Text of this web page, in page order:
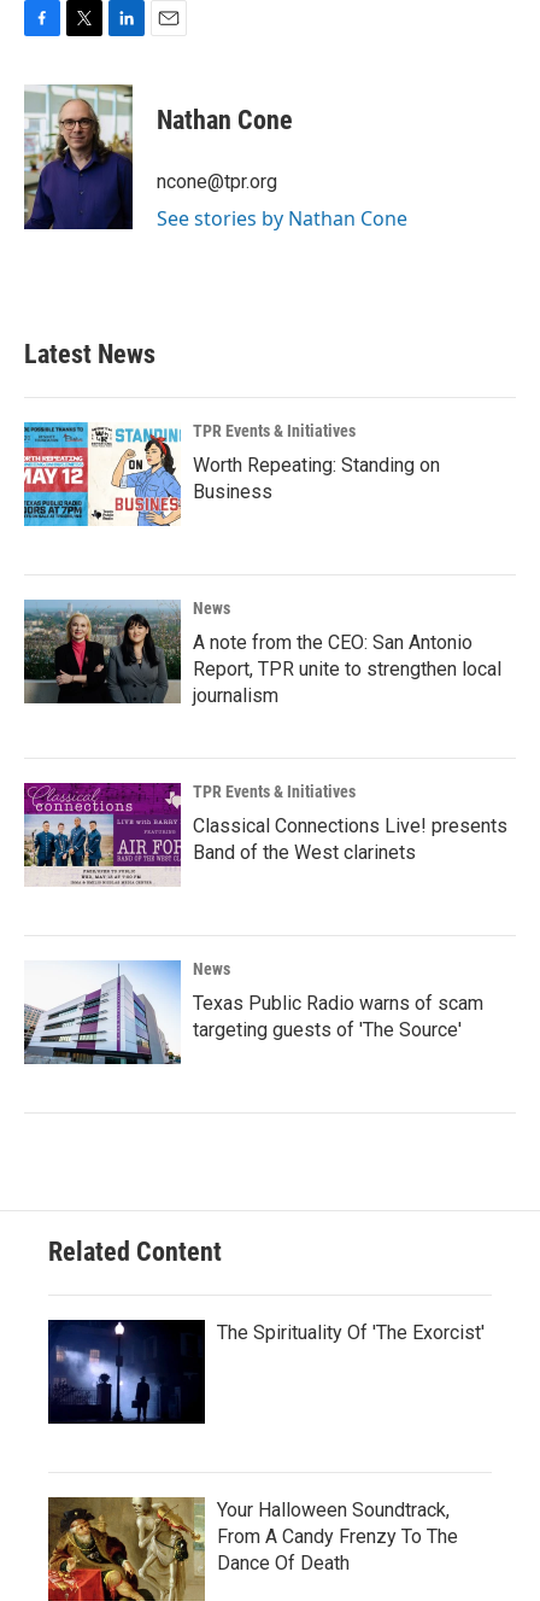
F
c
e
b
o
o
k
T
i
t
t
e
r
L
n
k
e
d
n
E
Nathan Cone
ncone@tpr.org
See stories by Nathan Cone
Latest News
TPR Events & Initiatives
Worth Repeating: Standing on
Business
News
A note from the CEO: San Antonio
Report, TPR unite to strengthen local
journalism
TPR Events & Initiatives
Classical Connections Live! presents
Band of the West clarinets
News
Texas Public Radio warns of scam
targeting guests of 'The Source'
Related Content
The Spirituality Of 'The Exorcist'
Your Halloween Soundtrack,
From A Candy Frenzy To The
Dance Of Death